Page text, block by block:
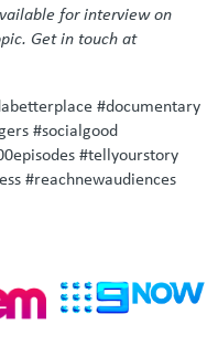
for interview on
Get in touch at
#documentary
#socialgood
#tellyourstory
#reachnewaudiences